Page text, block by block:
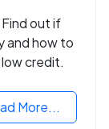
out if
and how to
credit.
More...